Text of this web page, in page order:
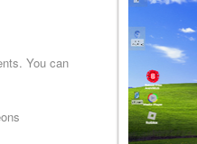
You can